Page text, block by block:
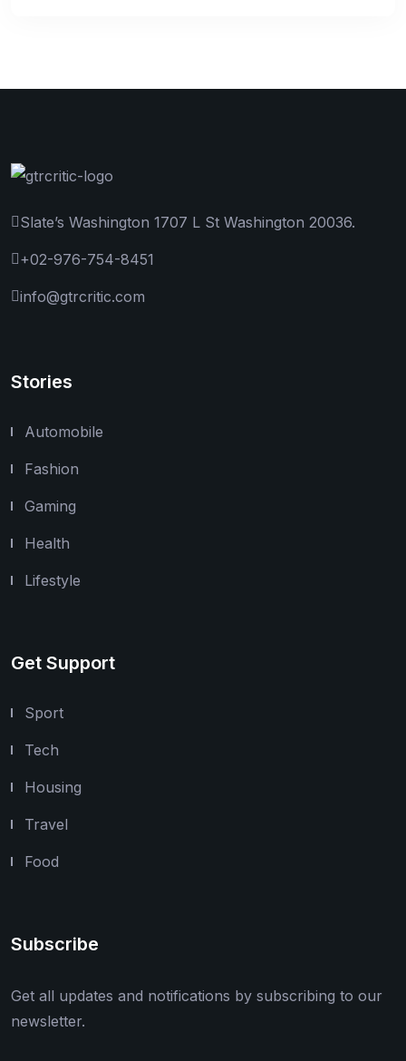
Slate’s Washington 1707 L St Washington 20036.
+02-976-754-8451
info@gtrcritic.com
Stories
Automobile
Fashion
Gaming
Health
Lifestyle
Get Support
Sport
Tech
Housing
Travel
Food
Subscribe
Get all updates and notifications by subscribing to our
newsletter.